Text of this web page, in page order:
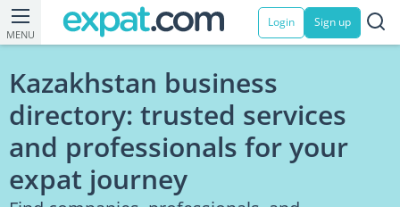
MENU
Login Sign up
Kazakhstan business
directory: trusted services
and professionals for your
expat journey